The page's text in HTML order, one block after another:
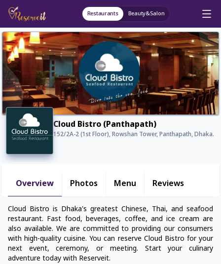
Restaurants Beauty&Salon
Cloud Bistro (Panthapath)
152/2A-2 (1st Floor), Rowshan Tower, Panthapath, Dhaka.
Overview Photos Menu Reviews
Cloud Bistro is Dhaka's greatest Chinese, Thai, and seafood
restaurant. Fast food, beverages, coffee, and ice cream are
also available. We are committed to providing our consumers
with high-quality cuisine. You can reserve Cloud Bistro for your
next event, ceremony, or meeting. Start your culinary
adventure today with Reserveit.